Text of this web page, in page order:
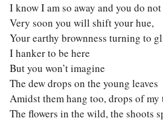
I know I am so away and you do not
Very soon you will shift your hue,
Your earthy brownness turning to
I hanker to be here
But you won’t imagine
The dew drops on the young leaves
Amidst them hang too, drops of my
The flowers in the wild, the shoots